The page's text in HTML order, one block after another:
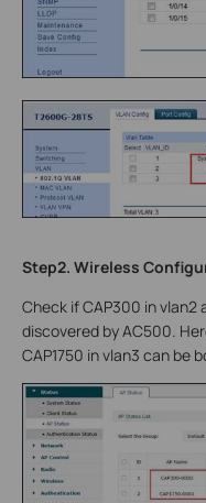
Step2. Wireless
Check if CAP300 in vlan2
discovered by AC500.
CAP1750 in vlan3 can be